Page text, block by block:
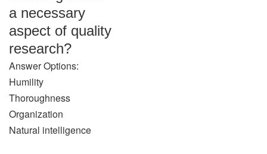
a necessary
aspect of quality
research?
Answer Options:
Humility
Thoroughness
Organization
Natural intelligence